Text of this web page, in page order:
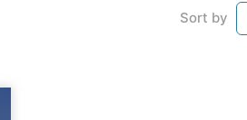
Sort by